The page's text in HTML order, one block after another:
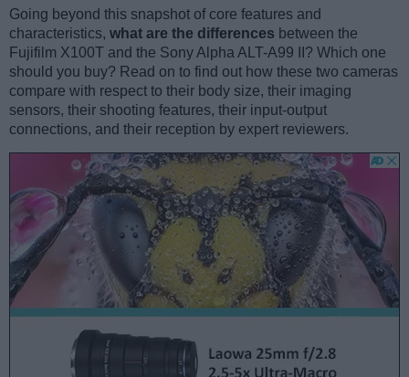
Going beyond this snapshot of core features and
characteristics, what are the differences between the
Fujifilm X100T and the Sony Alpha ALT-A99 II? Which one
should you buy? Read on to find out how these two cameras
compare with respect to their body size, their imaging
sensors, their shooting features, their input-output
connections, and their reception by expert reviewers.